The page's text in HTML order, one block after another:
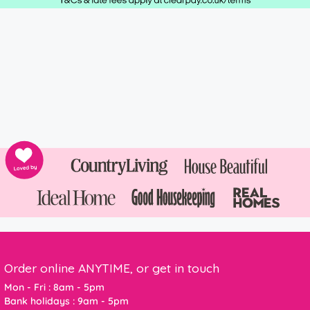
Order online ANYTIME, or get in touch
Mon - Fri : 8am - 5pm
Bank holidays : 9am - 5pm